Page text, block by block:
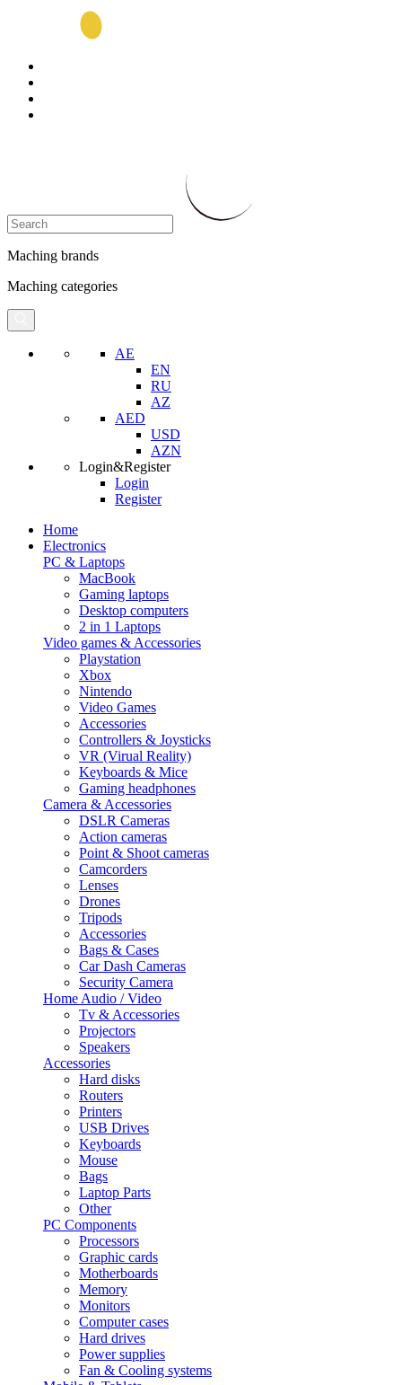
Maching brands
Maching categories
AE
EN
RU
AZ
AED
USD
AZN
Login&Register
Login
Register
Home
Electronics
PC & Laptops
MacBook
Gaming laptops
Desktop computers
2 in 1 Laptops
Video games & Accessories
Playstation
Xbox
Nintendo
Video Games
Accessories
Controllers & Joysticks
VR (Virual Reality)
Keyboards & Mice
Gaming headphones
Camera & Accessories
DSLR Cameras
Action cameras
Point & Shoot cameras
Camcorders
Lenses
Drones
Tripods
Accessories
Bags & Cases
Car Dash Cameras
Security Camera
Home Audio / Video
Tv & Accessories
Projectors
Speakers
Accessories
Hard disks
Routers
Printers
USB Drives
Keyboards
Mouse
Bags
Laptop Parts
Other
PC Components
Processors
Graphic cards
Motherboards
Memory
Monitors
Computer cases
Hard drives
Power supplies
Fan & Cooling systems